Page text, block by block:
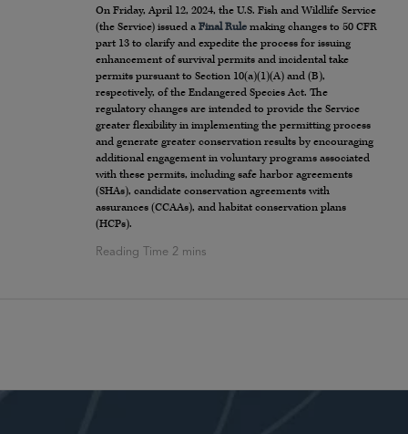
On Friday, April 12, 2024, the U.S. Fish and Wildlife Service
(the Service) issued a Final Rule making changes to 50 CFR
part 13 to clarify and expedite the process for issuing
enhancement of survival permits and incidental take
permits pursuant to Section 10(a)(1)(A) and (B),
respectively, of the Endangered Species Act. The
regulatory changes are intended to provide the Service
greater flexibility in implementing the permitting process
and generate greater conservation results by encouraging
additional engagement in voluntary programs associated
with these permits, including safe harbor agreements
(SHAs), candidate conservation agreements with
assurances (CCAAs), and habitat conservation plans
(HCPs).